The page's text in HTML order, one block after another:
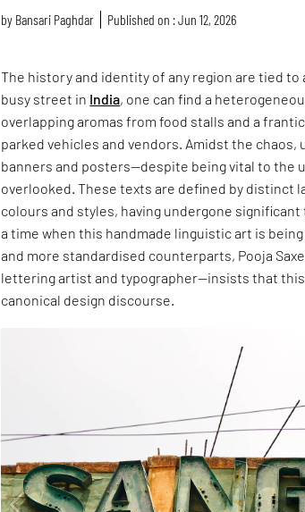
by Bansari Paghdar Published on : Jun 12, 2026
The history and identity of any region are tied
busy street in India, one can find a
overlapping aromas from food stalls and a
parked vehicles and vendors. Amidst the
banners and posters—despite being vital to the
overlooked. These texts are defined by distinct
colours and styles, having undergone
a time when this handmade linguistic art is
and more standardised counterparts, Pooja
lettering artist and typographer—insists that
canonical design discourse.